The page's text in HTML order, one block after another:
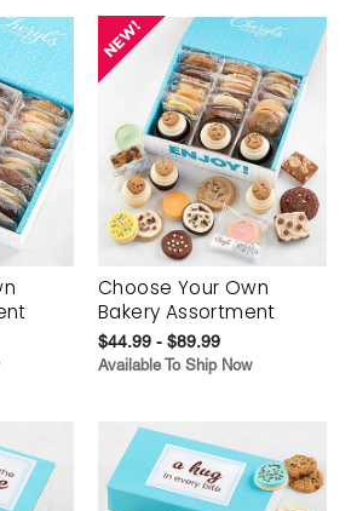
Choose Your Own
Bakery Assortment
$44.99 - $89.99
Available To Ship Now